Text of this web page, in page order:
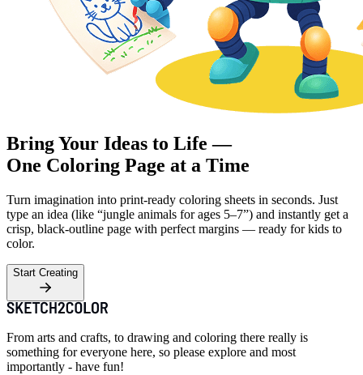
Bring Your Ideas to Life —
One Coloring Page at a Time
Turn imagination into print-ready coloring sheets in seconds. Just
type an idea (like “jungle animals for ages 5–7”) and instantly get a
crisp, black-outline page with perfect margins — ready for kids to
color.
Start Creating
From arts and crafts, to drawing and coloring there really is
something for everyone here, so please explore and most
importantly - have fun!